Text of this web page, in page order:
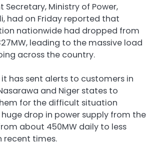
Secretary, Ministry of Power,
had on Friday reported that
nationwide had dropped from
leading to the massive load
across the country.
it has sent alerts to customers in
and Niger states to
for the difficult situation
drop in power supply from the
about 450MW daily to less
recent times.